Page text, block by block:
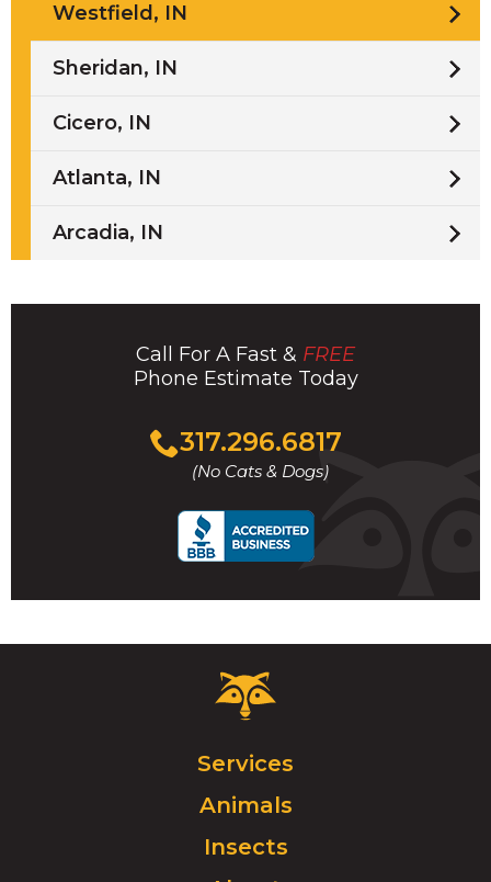
Westfield, IN
Sheridan, IN
Cicero, IN
Atlanta, IN
Arcadia, IN
Call For A Fast & FREE
Phone Estimate Today
317.296.6817
(No Cats & Dogs)
Click
to
call
Critter
Control
Click
to
go
homepage.
Services
Animals
Insects